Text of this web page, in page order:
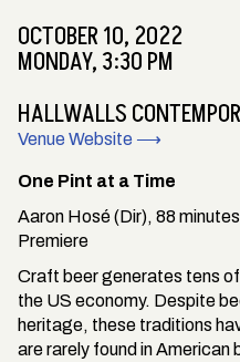
OCTOBER 10, 2022
MONDAY, 3:30 PM
HALLWALLS
Venue Website ⟶
One Pint at a Time
Aaron Hosé (Dir), 88
Premiere
Craft beer generates tens
the US economy. Despite
heritage, these traditions
are rarely found in